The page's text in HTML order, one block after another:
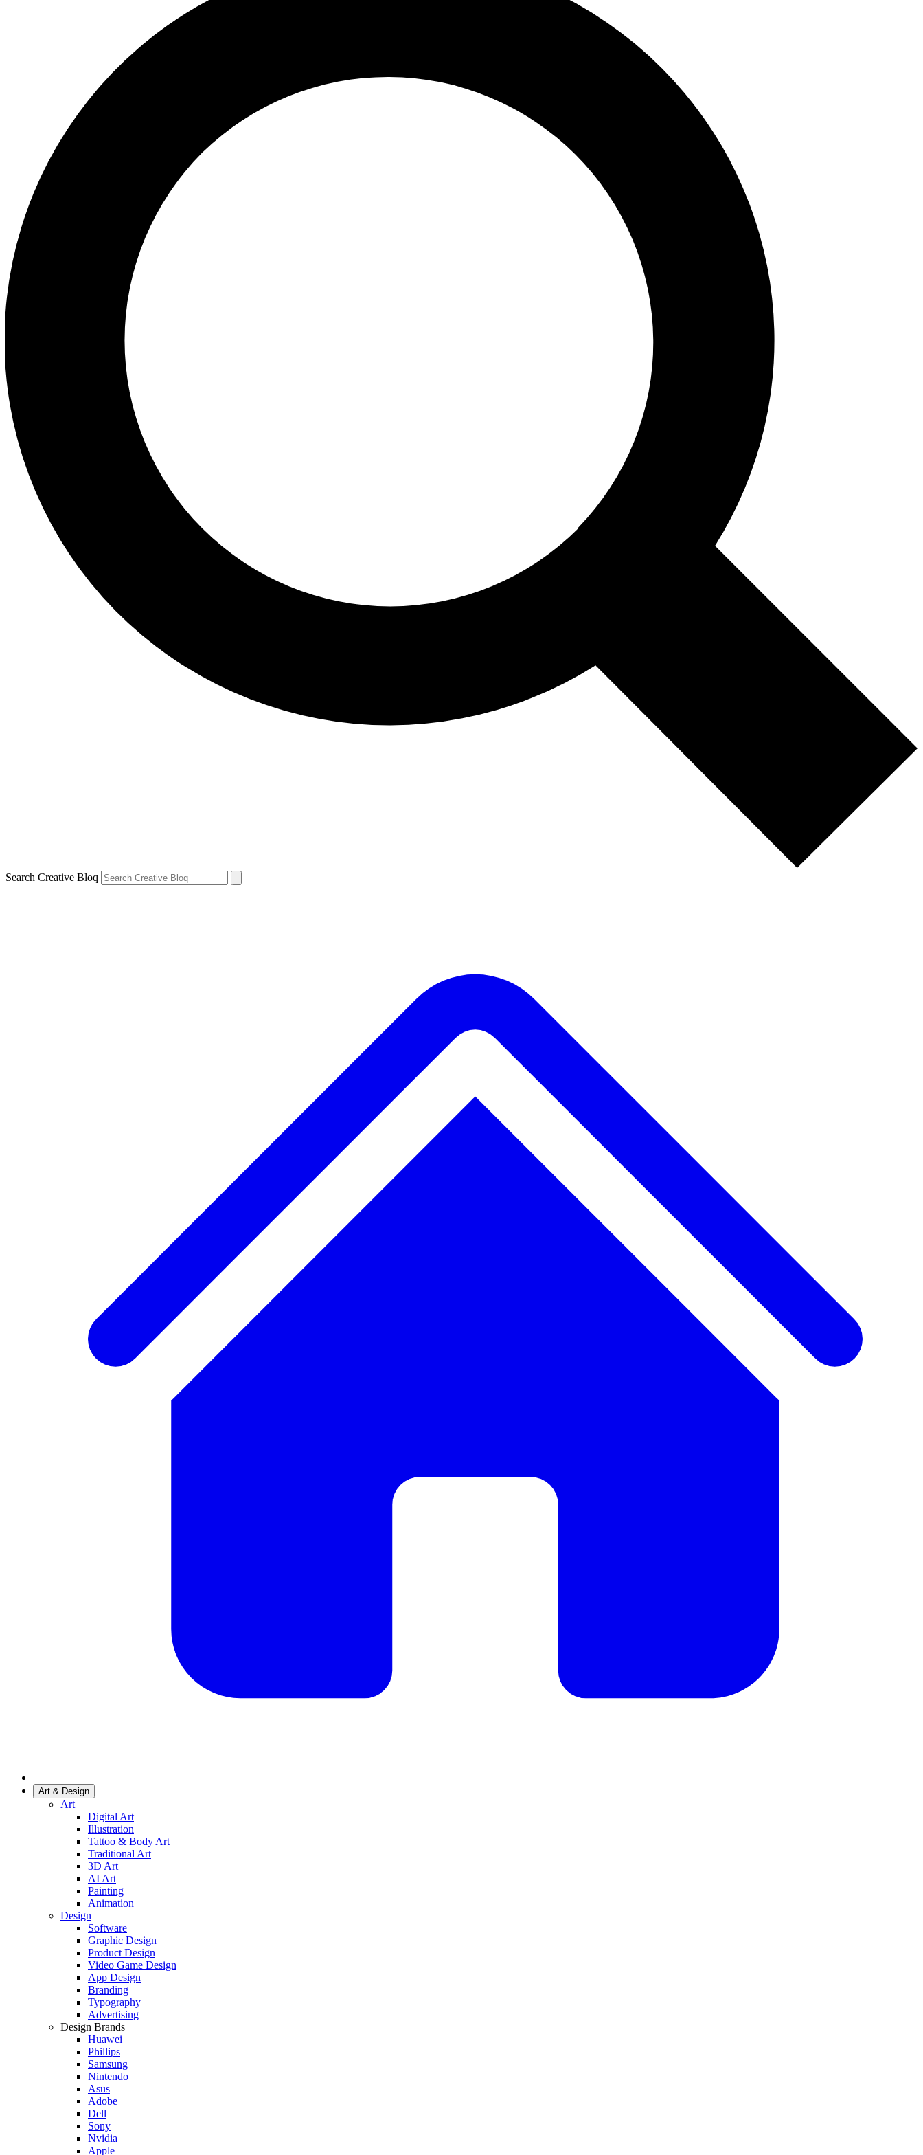
Search Creative Bloq
Art & Design
Art
Digital Art
Illustration
Tattoo & Body Art
Traditional Art
3D Art
AI Art
Painting
Animation
Design
Software
Graphic Design
Product Design
Video Game Design
App Design
Branding
Typography
Advertising
Design Brands
Huawei
Phillips
Samsung
Nintendo
Asus
Adobe
Dell
Sony
Nvidia
Apple